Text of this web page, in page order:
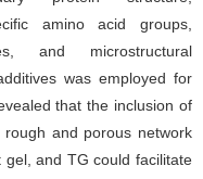
amino acid groups,
and microstructural
was employed for
that the inclusion of
and porous network
and TG could facilitate